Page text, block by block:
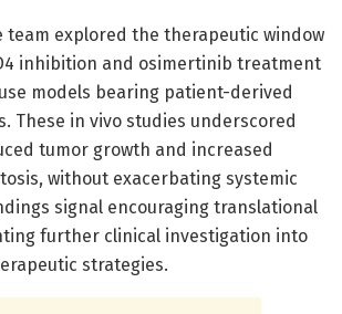
team explored the therapeutic window
inhibition and osimertinib treatment
models bearing patient-derived
These in vivo studies underscored
tumor growth and increased
without exacerbating systemic
signal encouraging translational
further clinical investigation into
strategies.